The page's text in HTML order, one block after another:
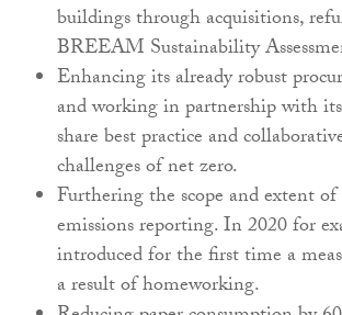
buildings through acquisitions,
BREEAM Sustainability
Enhancing its already robust
and working in partnership with
share best practice and
challenges of net zero.
Furthering the scope and extent
emissions reporting. In 2020 for
introduced for the first time a
a result of homeworking.